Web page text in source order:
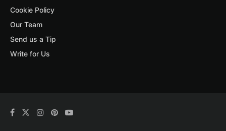
Cookie Policy
Our Team
Send us a Tip
Write for Us